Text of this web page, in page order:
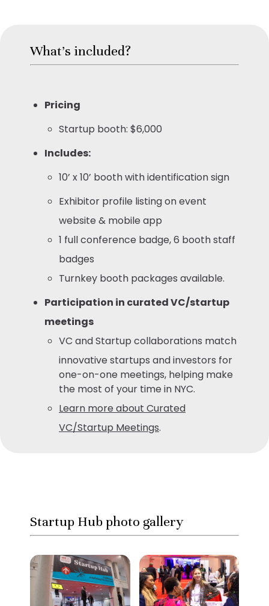
What's included?
Pricing
Startup booth: $6,000
Includes:
10’ x 10’ booth with identification sign
Exhibitor profile listing on event
website & mobile app
1 full conference badge, 6 booth staff
badges
Turnkey booth packages available.
Participation in curated VC/startup
meetings
VC and Startup collaborations match
innovative startups and investors for
one-on-one meetings, helping make
the most of your time in NYC.
Learn more about Curated
VC/Startup Meetings.
Startup Hub photo gallery